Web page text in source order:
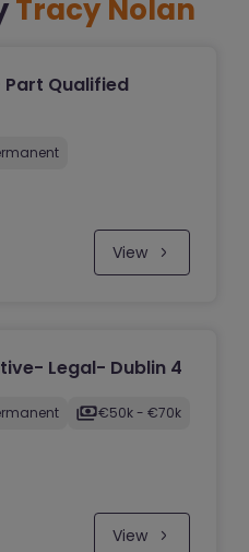
Tracy Nolan
Qualified
View
Legal- Dublin 4
€50k - €70k
View